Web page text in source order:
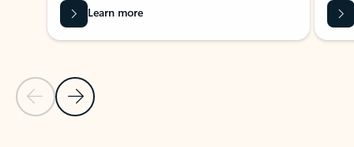
Previous Slide
Next Slide
Learn more